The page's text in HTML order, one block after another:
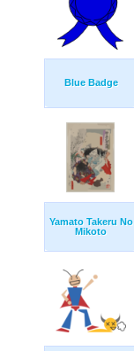
Blue Badge
Yamato Takeru No
Mikoto